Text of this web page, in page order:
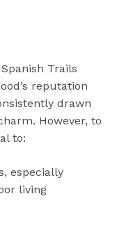
Trails
reputation
drawn
However, to
to:
especially
living